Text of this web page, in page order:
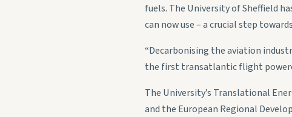
fuels. The University of Sheffield
can now use – a crucial step
“Decarbonising the aviation
the first transatlantic flight
The University’s Translational
and the European Regional